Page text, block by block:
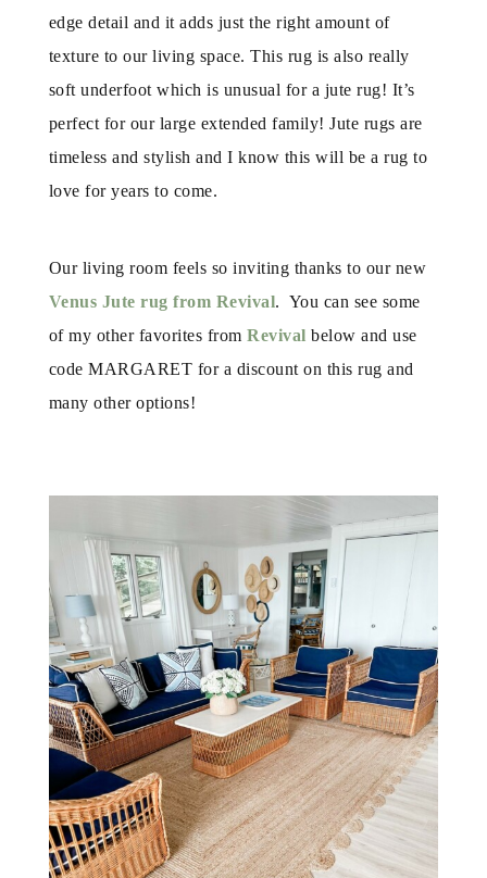
edge detail and it adds just the right amount of
texture to our living space. This rug is also really
soft underfoot which is unusual for a jute rug! It’s
perfect for our large extended family! Jute rugs are
timeless and stylish and I know this will be a rug to
love for years to come.
Our living room feels so inviting thanks to our new
Venus Jute rug from Revival. You can see some
of my other favorites fromRevival below and use
code MARGARET for a discount on this rug and
many other options!